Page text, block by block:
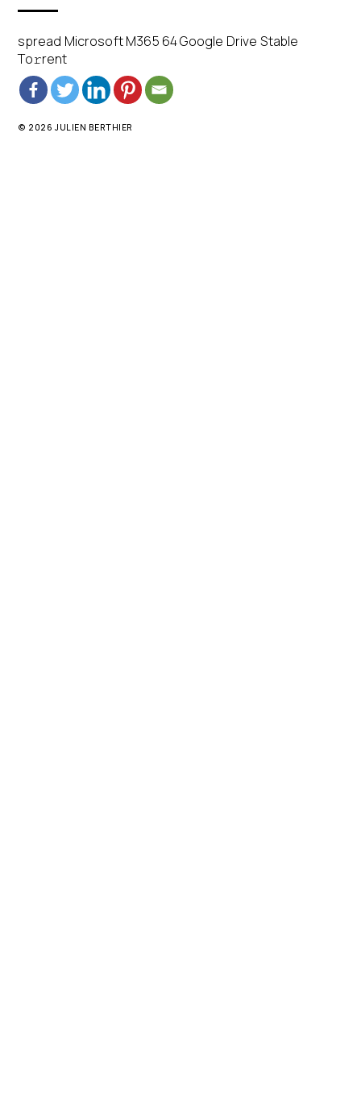
spread Microsoft M365 64 Google Drive Stable
To𝚛rent
© 2026 JULIEN BERTHIER